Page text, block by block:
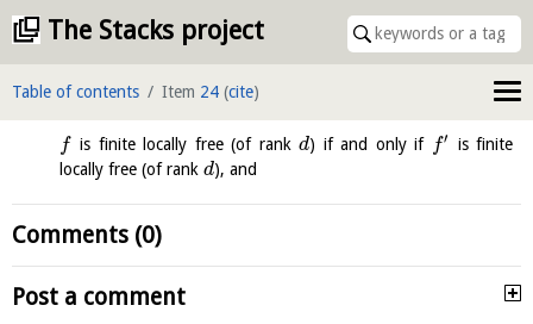
The Stacks project
Table of contents Item 24 (cite)
f is finite locally free (of rankd) if and only if f′
is finite
locally free (of rank d), and
Comments (0)
Post a comment